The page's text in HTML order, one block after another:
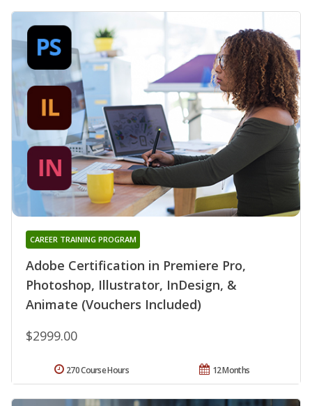
Adobe Certification in Premiere Pro,
Photoshop, Illustrator, InDesign, &
Animate (Vouchers Included)
CAREER TRAINING PROGRAM
$2999.00
12 Months
270 Course Hours